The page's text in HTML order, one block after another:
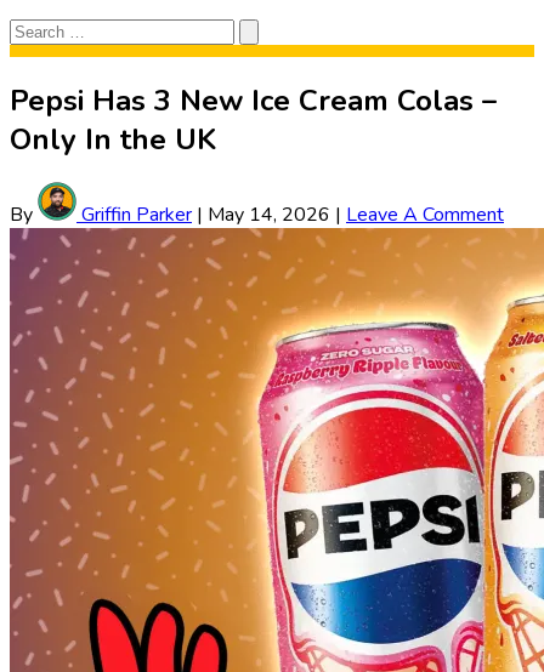
Search
for:
Search
Pepsi Has 3 New Ice Cream Colas –
Only In the UK
By Griffin Parker | May 14, 2026 | Leave A Comment